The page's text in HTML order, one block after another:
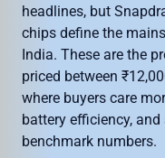
headlines, but
chips define the
India. These are the
priced between
where buyers care
battery efficiency,
benchmark numbers.